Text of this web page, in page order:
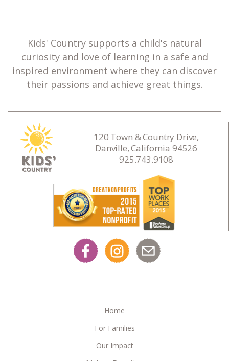
Kids' Country supports a child's natural
curiosity and love of learning in a safe and
inspired environment where they can discover
their passions and achieve great things.
120 Town & Country Drive,
Danville, California 94526
925.743.9108
Home
For Families
Our Impact